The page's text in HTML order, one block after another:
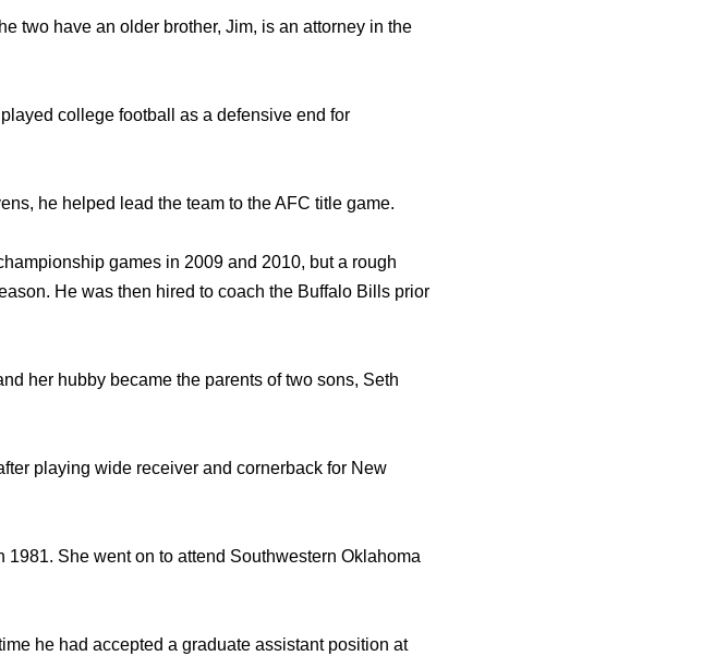
two have an older brother, Jim, is an attorney in the
college football as a defensive end for
he helped lead the team to the AFC title game.
games in 2009 and 2010, but a rough
He was then hired to coach the Buffalo Bills prior
her hubby became the parents of two sons, Seth
playing wide receiver and cornerback for New
She went on to attend Southwestern Oklahoma
he had accepted a graduate assistant position at